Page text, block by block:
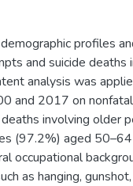
profiles
and suicide deaths
analysis was
and 2017 on
involving older
(97.2%) aged
occupational
as hanging,